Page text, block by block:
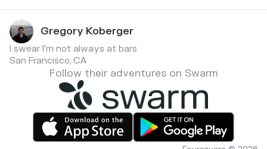
Gregory Koberger
I swear I'm not always at bars
San Francisco, CA
Follow their adventures on Swarm